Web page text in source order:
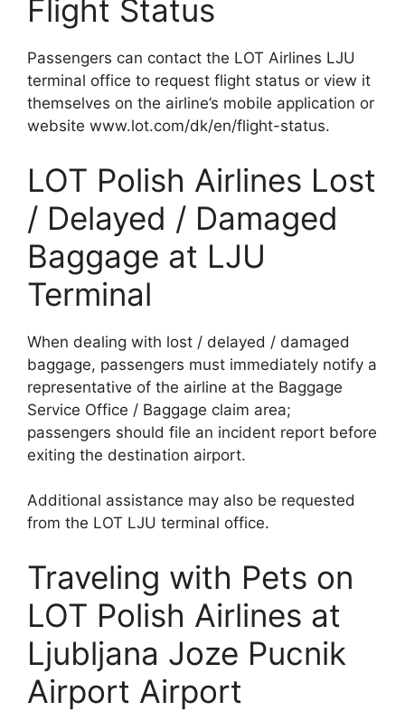
Flight Status
Passengers can contact the LOT Airlines LJU
terminal office to request flight status or view it
themselves on the airline’s mobile application or
website www.lot.com/dk/en/flight-status.
LOT Polish Airlines Lost
/ Delayed / Damaged
Baggage at LJU
Terminal
When dealing with lost / delayed / damaged
baggage, passengers must immediately notify a
representative of the airline at the Baggage
Service Office / Baggage claim area;
passengers should file an incident report before
exiting the destination airport.
Additional assistance may also be requested
from the LOT LJU terminal office.
Traveling with Pets on
LOT Polish Airlines at
Ljubljana Joze Pucnik
Airport Airport